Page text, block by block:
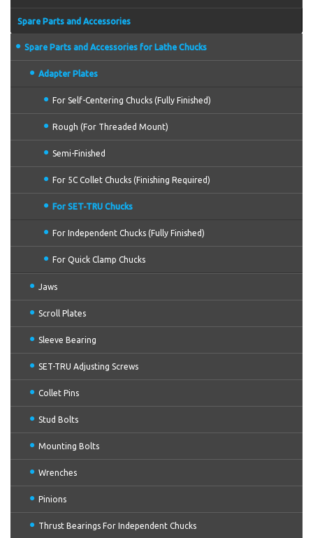
Spare Parts and Accessories
Spare Parts and Accessories for Lathe Chucks
Adapter Plates
For Self-Centering Chucks (Fully Finished)
Rough (For Threaded Mount)
Semi-Finished
For 5C Collet Chucks (Finishing Required)
For SET-TRU Chucks
For Independent Chucks (Fully Finished)
For Quick Clamp Chucks
Jaws
Scroll Plates
Sleeve Bearing
SET-TRU Adjusting Screws
Collet Pins
Stud Bolts
Mounting Bolts
Wrenches
Pinions
Thrust Bearings For Independent Chucks